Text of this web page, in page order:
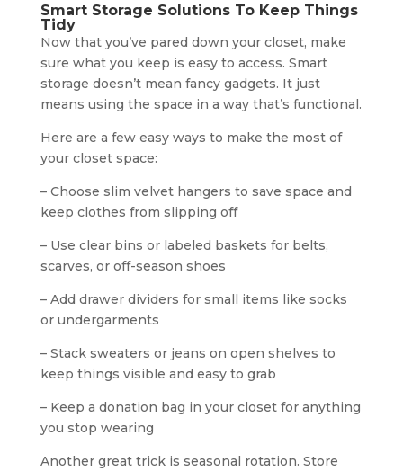
Smart Storage Solutions To Keep Things
Tidy
Now that you’ve pared down your closet, make
sure what you keep is easy to access. Smart
storage doesn’t mean fancy gadgets. It just
means using the space in a way that’s functional.
Here are a few easy ways to make the most of
your closet space:
– Choose slim velvet hangers to save space and
keep clothes from slipping off
– Use clear bins or labeled baskets for belts,
scarves, or off-season shoes
– Add drawer dividers for small items like socks
or undergarments
– Stack sweaters or jeans on open shelves to
keep things visible and easy to grab
– Keep a donation bag in your closet for anything
you stop wearing
Another great trick is seasonal rotation. Store